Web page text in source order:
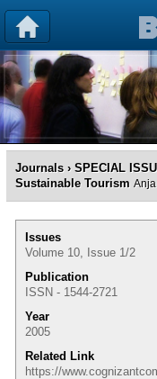
Journals › SPECIAL
Sustainable Tourism Anja
Issues
Volume 10, Issue 1/2
Publication
ISSN - 1544-2721
Year
2005
Related Link
https://